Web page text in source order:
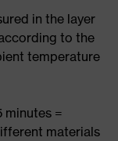
in the layer
to the
temperature
=
materials